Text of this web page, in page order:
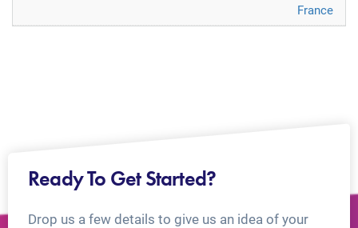
France
Ready To Get Started?
Drop us a few details to give us an idea of your